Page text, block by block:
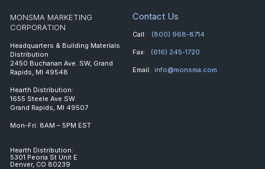
MONSMA MARKETING
CORPORATION
Headquarters & Building Materials
Distribution
2450 Buchanan Ave. SW, Grand
Rapids, MI 49548
Hearth Distribution:
1655 Steele Ave SW
Grand Rapids, MI 49507
Mon-Fri: 8AM – 5PM EST
Hearth Distribution:
5301 Peoria St Unit E
Denver, CO 80239
Contact Us
Call: (800) 968-8714
Fax: (616) 245-1720
Email: info@monsma.com